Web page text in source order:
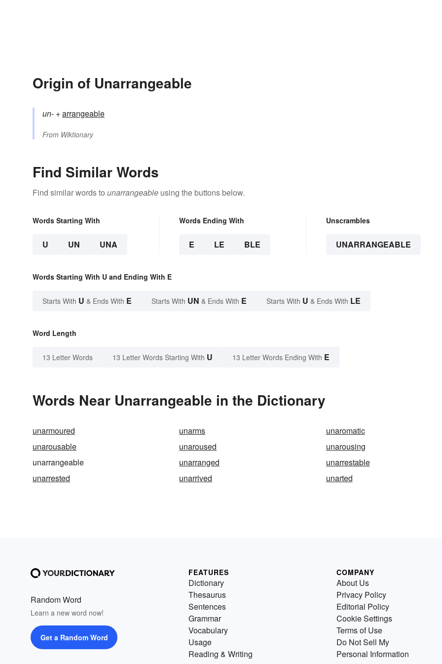
Origin of Unarrangeable
un- +‎arrangeable
From Wiktionary
Find Similar Words
Find similar words to unarrangeable using the buttons below.
Words Starting With
U UN UNA
Words Ending With
E LE BLE
Unscrambles
UNARRANGEABLE
Words Starting With U and Ending With E
Starts With U & Ends With E Starts With UN & Ends With E Starts With U & Ends With LE
Word Length
13 Letter Words 13 Letter Words Starting With U 13 Letter Words Ending With E
Words Near Unarrangeable in the Dictionary
unarmoured unarms
unaromatic
unarousable
unaroused
unarousing
unarrangeable
unarranged
unarrestable
unarrested
unarrived unarted
Random Word
Learn a new word now!
Get a Random Word
FEATURES
Dictionary
Thesaurus
Sentences
Grammar
Vocabulary
Usage
Reading & Writing
COMPANY
About Us
Privacy Policy
Editorial Policy
Cookie Settings
Terms of Use
Do Not Sell My
Personal Information